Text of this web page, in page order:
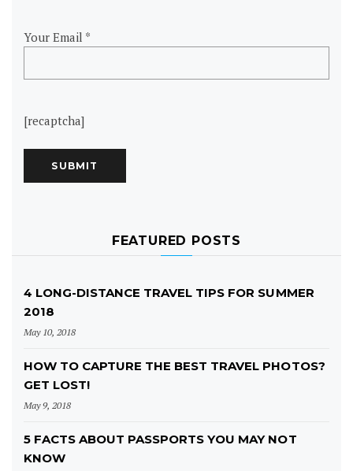
Your Email *
[recaptcha]
FEATURED POSTS
4 LONG-DISTANCE TRAVEL TIPS FOR SUMMER
2018
May 10, 2018
HOW TO CAPTURE THE BEST TRAVEL PHOTOS?
GET LOST!
May 9, 2018
5 FACTS ABOUT PASSPORTS YOU MAY NOT
KNOW